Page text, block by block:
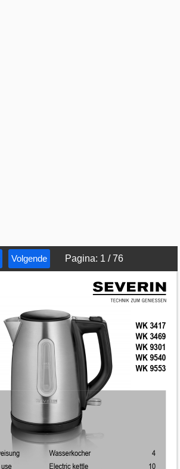
Volgende Pagina: 1 /76